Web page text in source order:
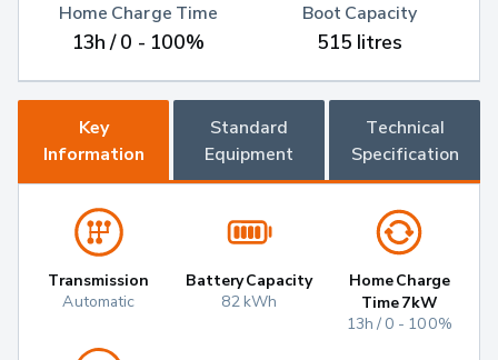
Home Charge Time
13h / 0 - 100%
Boot Capacity
515 litres
Key
Information
Standard
Equipment
Technical
Specification
Transmission
Automatic
Battery Capacity
82 kWh
Home Charge
Time 7kW
13h / 0 - 100%